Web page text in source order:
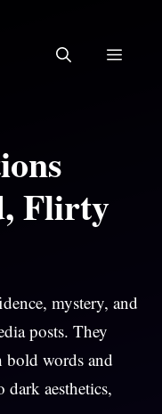
Flirty
mystery, and
posts. They
words and
aesthetics,